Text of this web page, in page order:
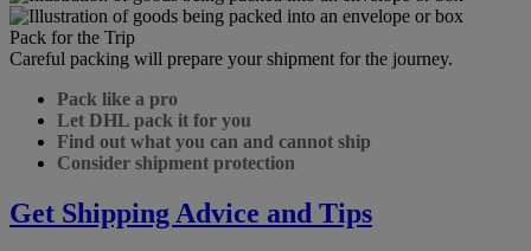
Pack for the Trip
Careful packing will prepare your shipment for the journey.
Pack like a pro
Let DHL pack it for you
Find out what you can and cannot ship
Consider shipment protection
Get Shipping Advice and Tips